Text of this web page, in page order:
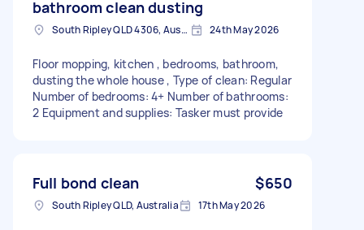
bathroom clean dusting
South Ripley QLD 4306, Australia 24th May 2026
Floor mopping, kitchen , bedrooms, bathroom,
dusting the whole house , Type of clean: Regular
Number of bedrooms: 4+ Number of bathrooms:
2 Equipment and supplies: Tasker must provide
Full bond clean $650
South Ripley QLD, Australia 17th May 2026